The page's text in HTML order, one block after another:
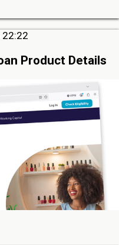
Product Details